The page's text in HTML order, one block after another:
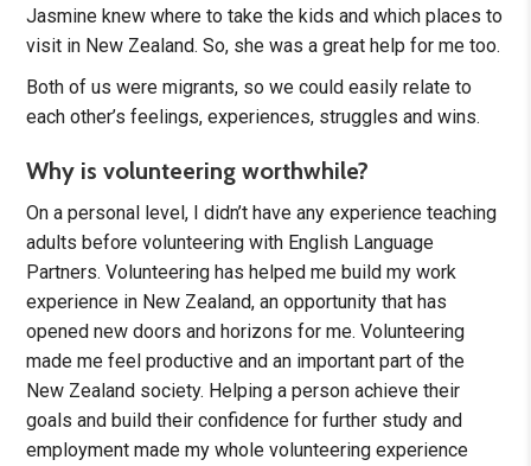
Jasmine knew where to take the kids and which places to
visit in New Zealand. So, she was a great help for me too.
Both of us were migrants, so we could easily relate to
each other’s feelings, experiences, struggles and wins.
Why is volunteering worthwhile?
On a personal level, I didn’t have any experience teaching
adults before volunteering with English Language
Partners. Volunteering has helped me build my work
experience in New Zealand, an opportunity that has
opened new doors and horizons for me. Volunteering
made me feel productive and an important part of the
New Zealand society. Helping a person achieve their
goals and build their confidence for further study and
employment made my whole volunteering experience